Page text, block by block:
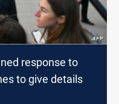
response to
to give details